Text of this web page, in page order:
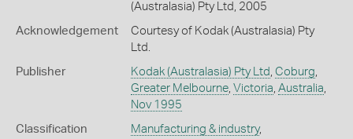
(Australasia) Pty Ltd, 2005
Acknowledgement
Courtesy of Kodak (Australasia) Pty
Ltd.
Publisher Kodak (Australasia) Pty Ltd , Coburg,
Greater Melbourne, Victoria, Australia,
Nov 1995
Classification Manufacturing & industry,